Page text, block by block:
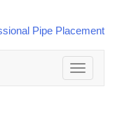
Toggle
navigation